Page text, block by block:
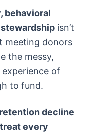
behavioral
isn’t
meeting donors
the messy,
of
to fund.
decline
every